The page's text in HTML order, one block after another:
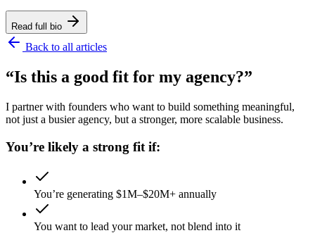
Read full bio
Back to all articles
“Is this a good fit for my agency?”
I partner with founders who want to build something meaningful,
not just a busier agency, but a stronger, more scalable business.
You’re likely a strong fit if:
You’re generating $1M–$20M+ annually
You want to lead your market, not blend into it